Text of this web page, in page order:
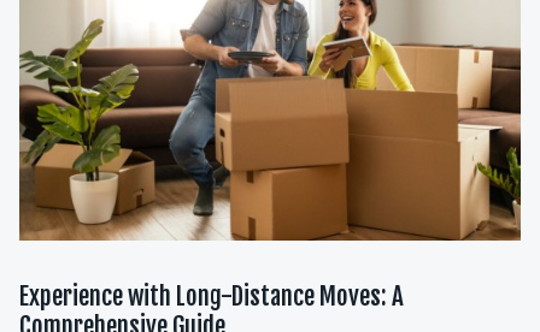
Experience with Long-Distance Moves: A